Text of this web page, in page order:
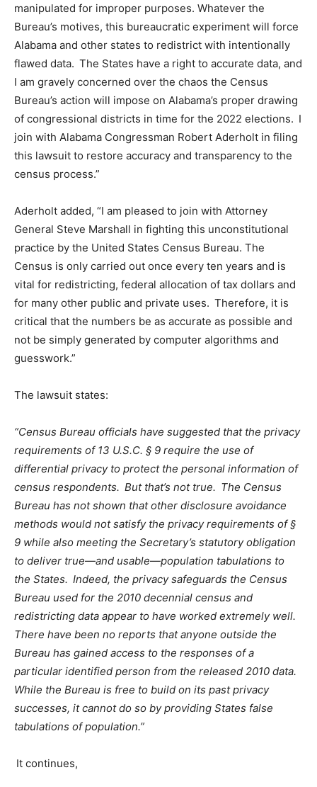
manipulated for improper purposes. Whatever the
Bureau’s motives, this bureaucratic experiment will force
Alabama and other states to redistrict with intentionally
flawed data. The States have a right to accurate data, and
I am gravely concerned over the chaos the Census
Bureau’s action will impose on Alabama’s proper drawing
of congressional districts in time for the 2022 elections. I
join with Alabama Congressman Robert Aderholt in filing
this lawsuit to restore accuracy and transparency to the
census process.”
Aderholt added, “I am pleased to join with Attorney
General Steve Marshall in fighting this unconstitutional
practice by the United States Census Bureau. The
Census is only carried out once every ten years and is
vital for redistricting, federal allocation of tax dollars and
for many other public and private uses. Therefore, it is
critical that the numbers be as accurate as possible and
not be simply generated by computer algorithms and
guesswork.”
The lawsuit states:
“Census Bureau officials have suggested that the privacy
requirements of 13 U.S.C. § 9 require the use of
differential privacy to protect the personal information of
census respondents. But that’s not true. The Census
Bureau has not shown that other disclosure avoidance
methods would not satisfy the privacy requirements of §
9 while also meeting the Secretary’s statutory obligation
to deliver true—and usable—population tabulations to
the States. Indeed, the privacy safeguards the Census
Bureau used for the 2010 decennial census and
redistricting data appear to have worked extremely well.
There have been no reports that anyone outside the
Bureau has gained access to the responses of a
particular identified person from the released 2010 data.
While the Bureau is free to build on its past privacy
successes, it cannot do so by providing States false
tabulations of population.”
It continues,